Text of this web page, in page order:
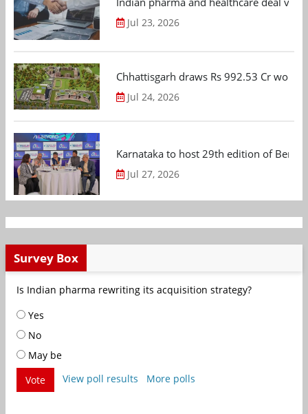
Jul 23, 2026
Chhattisgarh draws Rs 992.53 Cr
Jul 24, 2026
Karnataka to host 29th edition of
Jul 27, 2026
Survey Box
Is Indian pharma rewriting its acquisition strategy?
Yes
No
May be
Vote
View poll results More polls